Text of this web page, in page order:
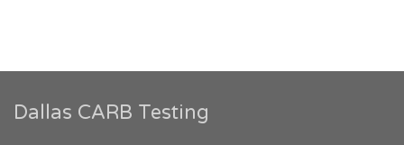
Dallas CARB Testing